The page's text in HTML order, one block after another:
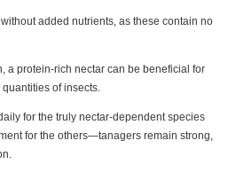
added nutrients, as these contain no
a protein-rich nectar can be beneficial for
of insects.
for the truly nectar-dependent species
for the others—tanagers remain strong,